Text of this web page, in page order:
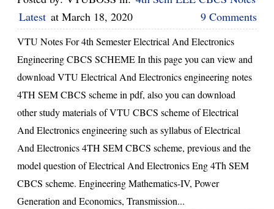
Latest at March 18, 2020 9 Comments
VTU Notes For 4th Semester Electrical And Electronics
Engineering CBCS SCHEME In this page you can view and
download VTU Electrical And Electronics engineering notes
4TH SEM CBCS scheme in pdf, also you can download
other study materials of VTU CBCS scheme of Electrical
And Electronics engineering such as syllabus of Electrical
And Electronics 4TH SEM CBCS scheme, previous and the
model question of Electrical And Electronics Eng 4Th SEM
CBCS scheme. Engineering Mathematics-IV, Power
Generation and Economics, Transmission...